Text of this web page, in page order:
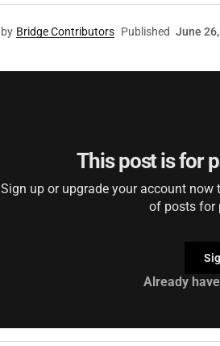
by Bridge Contributors Published June
This post is for
Sign up or upgrade your account
of posts for
Already